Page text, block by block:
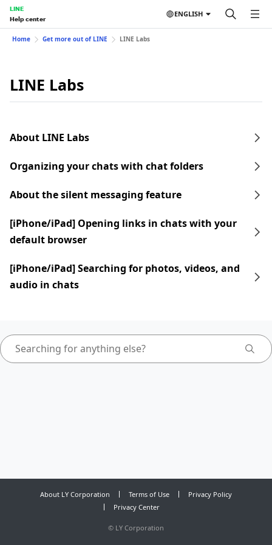
LINE
Help center
ENGLISH
Home Get more out of LINE LINE Labs
LINE Labs
About LINE Labs
Organizing your chats with chat folders
About the silent messaging feature
[iPhone/iPad] Opening links in chats with your
default browser
[iPhone/iPad] Searching for photos, videos, and
audio in chats
About LY Corporation Terms of Use
Privacy Policy
Privacy Center
© LY Corporation